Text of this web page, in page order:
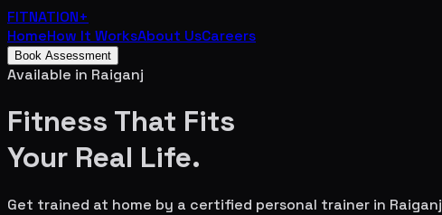
FITNATION+
HomeHow It WorksAbout UsCareers
Book Assessment
Available in Raiganj
Fitness That Fits
Your Real Life.
Get trained at home by a certified personal trainer in Raiganj